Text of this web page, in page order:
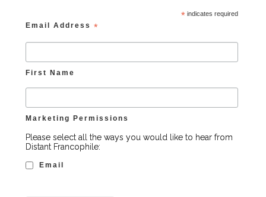
* indicates required
Email Address*
First Name
Marketing Permissions
Please select all the ways you would like to hear from
Distant Francophile:
Email